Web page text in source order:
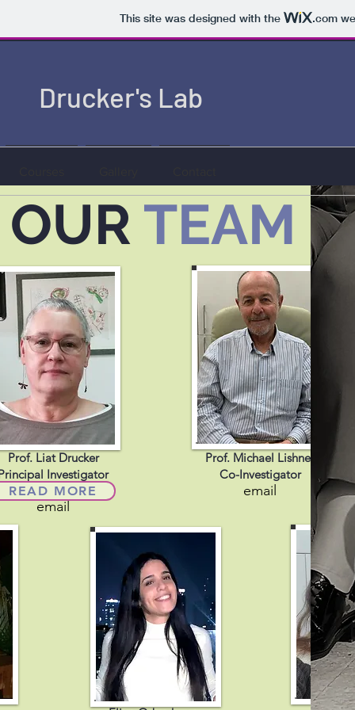
This site was designed with the .com
Drucker's Lab
OUR TEAM
Prof. Liat Drucker
Investigator
Prof. Michael Lishner
Co-Investigator
email
email
READ MORE